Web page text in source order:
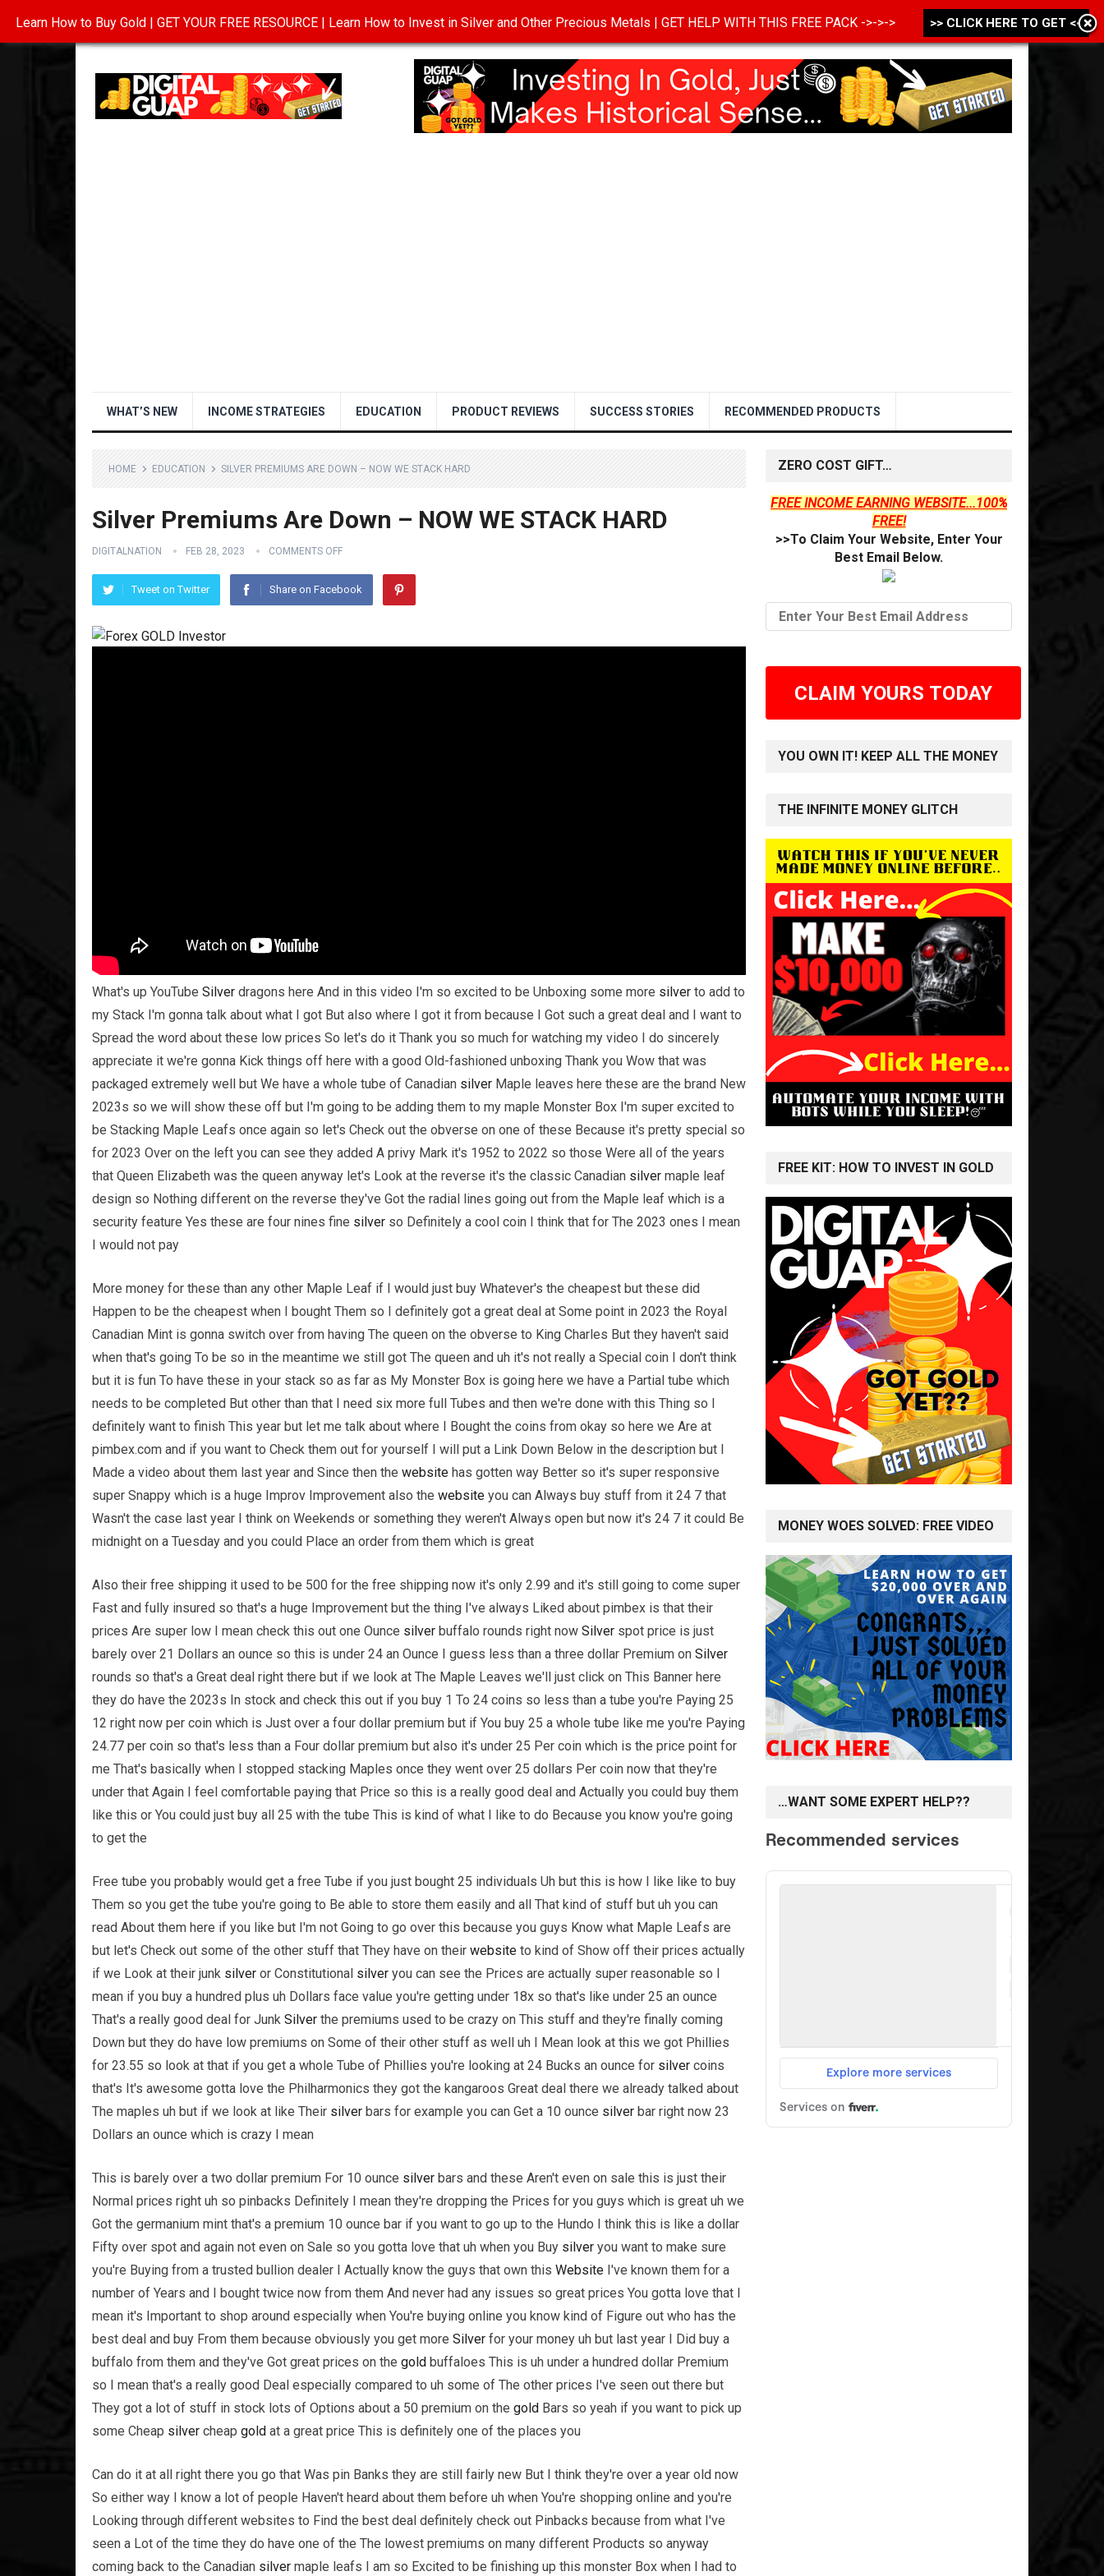
INVESTING IN GOLD ABOUT CONTACT DISCLOSURE PRIVACY POLICY TERMS OF USE
WHAT’S NEW INCOME STRATEGIES EDUCATION PRODUCT REVIEWS SUCCESS STORIES RECOMMENDED PRODUCTS
HOME EDUCATION SILVER PREMIUMS ARE DOWN – NOW WE STACK HARD
Silver Premiums Are Down – NOW WE STACK HARD
DIGITALNATION FEB 28, 2023 COMMENTS OFF
Tweet on Twitter Share on Facebook
What's up YouTube Silver dragons here And in this video I'm so excited to be Unboxing some more silver to add to
my Stack I'm gonna talk about what I got But also where I got it from because I Got such a great deal and I want to
Spread the word about these low prices So let's do it Thank you so much for watching my video I do sincerely
appreciate it we're gonna Kick things off here with a good Old-fashioned unboxing Thank you Wow that was
packaged extremely well but We have a whole tube of Canadian silver Maple leaves here these are the brand New
2023s so we will show these off but I'm going to be adding them to my maple Monster Box I'm super excited to
be Stacking Maple Leafs once again so let's Check out the obverse on one of these Because it's pretty special so
for 2023 Over on the left you can see they added A privy Mark it's 1952 to 2022 so those Were all of the years
that Queen Elizabeth was the queen anyway let's Look at the reverse it's the classic Canadian silver maple leaf
design so Nothing different on the reverse they've Got the radial lines going out from the Maple leaf which is a
security feature Yes these are four nines fine silver so Definitely a cool coin I think that for The 2023 ones I mean
I would not pay
More money for these than any other Maple Leaf if I would just buy Whatever's the cheapest but these did
Happen to be the cheapest when I bought Them so I definitely got a great deal at Some point in 2023 the Royal
Canadian Mint is gonna switch over from having The queen on the obverse to King Charles But they haven't said
when that's going To be so in the meantime we still got The queen and uh it's not really a Special coin I don't think
but it is fun To have these in your stack so as far as My Monster Box is going here we have a Partial tube which
needs to be completed But other than that I need six more full Tubes and then we're done with this Thing so I
definitely want to finish This year but let me talk about where I Bought the coins from okay so here we Are at
pimbex.com and if you want to Check them out for yourself I will put a Link Down Below in the description but I
Made a video about them last year and Since then the website has gotten way Better so it's super responsive
super Snappy which is a huge Improv Improvement also the website you can Always buy stuff from it 24 7 that
Wasn't the case last year I think on Weekends or something they weren't Always open but now it's 24 7 it could Be
midnight on a Tuesday and you could Place an order from them which is great
Also their free shipping it used to be 500 for the free shipping now it's only 2.99 and it's still going to come super
Fast and fully insured so that's a huge Improvement but the thing I've always Liked about pimbex is that their
prices Are super low I mean check this out one Ounce silver buffalo rounds right now Silver spot price is just
barely over 21 Dollars an ounce so this is under 24 an Ounce I guess less than a three dollar Premium on Silver
rounds so that's a Great deal right there but if we look at The Maple Leaves we'll just click on This Banner here
they do have the 2023s In stock and check this out if you buy 1 To 24 coins so less than a tube you're Paying 25
12 right now per coin which is Just over a four dollar premium but if You buy 25 a whole tube like me you're Paying
24.77 per coin so that's less than a Four dollar premium but also it's under 25 Per coin which is the price point for
me That's basically when I stopped stacking Maples once they went over 25 dollars Per coin now that they're
under that Again I feel comfortable paying that Price so this is a really good deal and Actually you could buy them
like this or You could just buy all 25 with the tube This is kind of what I like to do Because you know you're going
to get the
Free tube you probably would get a free Tube if you just bought 25 individuals Uh but this is how I like like to buy
Them so you get the tube you're going to Be able to store them easily and all That kind of stuff but uh you can
read About them here if you like but I'm not Going to go over this because you guys Know what Maple Leafs are
but let's Check out some of the other stuff that They have on their website to kind of Show off their prices actually
if we Look at their junk silver or Constitutional silver you can see the Prices are actually super reasonable so I
mean if you buy a hundred plus uh Dollars face value you're getting under 18x so that's like under 25 an ounce
That's a really good deal for Junk Silver the premiums used to be crazy on This stuff and they're finally coming
Down but they do have low premiums on Some of their other stuff as well uh I Mean look at this we got Phillies
for 23.55 so look at that if you get a whole Tube of Phillies you're looking at 24 Bucks an ounce for silver coins
that's It's awesome gotta love the Philharmonics they got the kangaroos Great deal there we already talked about
The maples uh but if we look at like Their silver bars for example you can Get a 10 ounce silver bar right now 23
Dollars an ounce which is crazy I mean
This is barely over a two dollar premium For 10 ounce silver bars and these Aren't even on sale this is just their
Normal prices right uh so pinbacks Definitely I mean they're dropping the Prices for you guys which is great uh we
Got the germanium mint that's a premium 10 ounce bar if you want to go up to the Hundo I think this is like a dollar
Fifty over spot and again not even on Sale so you gotta love that uh when you Buy silver you want to make sure
you're Buying from a trusted bullion dealer I Actually know the guys that own this Website I've known them for a
number of Years and I bought twice now from them And never had any issues so great prices You gotta love that I
mean it's Important to shop around especially when You're buying online you know kind of Figure out who has the
best deal and buy From them because obviously you get more Silver for your money uh but last year I Did buy a
buffalo from them and they've Got great prices on the gold buffaloes This is uh under a hundred dollar Premium
so I mean that's a really good Deal especially compared to uh some of The other prices I've seen out there but
They got a lot of stuff in stock lots of Options about a 50 premium on the gold Bars so yeah if you want to pick up
some Cheap silver cheap gold at a great price This is definitely one of the places you
Can do it at all right there you go that Was pin Banks they are still fairly new But I think they're over a year old now
So either way I know a lot of people Haven't heard about them before uh when You're shopping online and you're
Looking through different websites to Find the best deal definitely check out Pinbacks because from what I've
seen a Lot of the time they do have one of the The lowest premiums on many different Products so anyway
coming back to the Canadian silver maple leafs I am so Excited to be finishing up this monster Box when I had to
ZERO COST GIFT…
FREE INCOME EARNING WEBSITE...100%
FREE!
>>To Claim Your Website, Enter Your
Best Email Below.
CLAIM YOURS TODAY
YOU OWN IT! KEEP ALL THE MONEY
THE INFINITE MONEY GLITCH
FREE KIT: HOW TO INVEST IN GOLD
MONEY WOES SOLVED: FREE VIDEO
…WANT SOME EXPERT HELP??
Learn How to Buy Gold | GET YOUR FREE RESOURCE | Learn How to Invest in Silver and Other Precious Metals | GET HELP WITH THIS FREE PACK ->->-> >> CLICK HERE TO GET <<